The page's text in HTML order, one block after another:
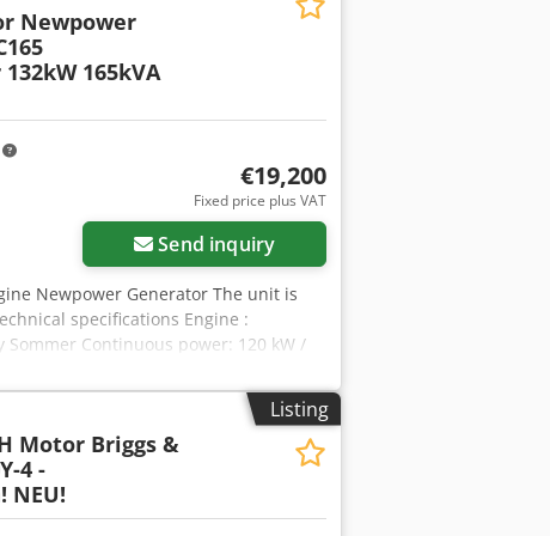
Newpower
165kVA
€19,200
Fixed price plus VAT
Send inquiry
Newpower Generator The unit is
specifications Engine :
Sommer Continuous power: 120 kW /
(optional sockets, optional
: 1500 rpm. Diesel tank: 8-10
U Nyrofx Ap Aoha Weight: 1700 kg
switch: € 980 Shipment: - Worldwide
to be able to give an exact freight
Listing
Motor Briggs &
4 -
NEU!